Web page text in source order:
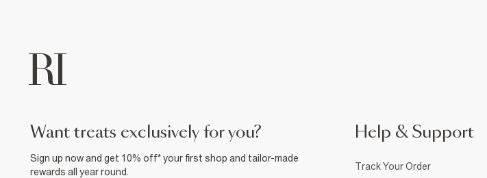
want treats exclusively for you?
Sign up now and get 10% off* your first shop and tailor-made
rewards all year round.
Help & Support
Track Your Order